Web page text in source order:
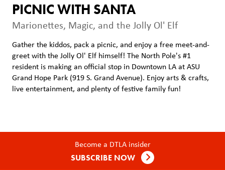
PICNIC WITH SANTA
Marionettes, Magic, and the Jolly Ol' Elf
Gather the kiddos, pack a picnic, and enjoy a free meet-and-
greet with the Jolly Ol' Elf himself! The North Pole's #1
resident is making an official stop in Downtown LA at ASU
Grand Hope Park (919 S. Grand Avenue). Enjoy arts & crafts,
live entertainment, and plenty of festive family fun!
Become a DTLA insider
SUBSCRIBE NOW